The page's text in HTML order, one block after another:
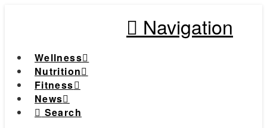
Navigation
Wellness
Nutrition
Fitness
News
Search